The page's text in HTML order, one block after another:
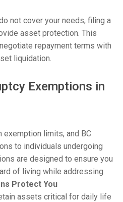
not cover your needs, filing a
asset protection. This
repayment terms with
liquidation.
Exemptions in
exemption limits, and BC
to individuals undergoing
are designed to ensure you
of living while addressing
Protect You
assets critical for daily life